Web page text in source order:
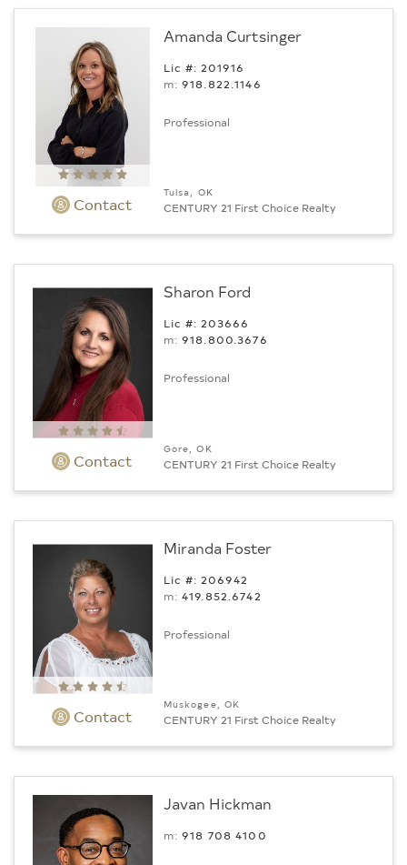
Contact
Amanda Curtsinger
Lic #: 201916
m:918.822.1146
Professional
Tulsa, OK
CENTURY 21 First Choice Realty
Contact
Sharon Ford
Lic #: 203666
m:918.800.3676
Professional
Gore, OK
CENTURY 21 First Choice Realty
Contact
Miranda Foster
Lic #: 206942
m:419.852.6742
Professional
Muskogee, OK
CENTURY 21 First Choice Realty
Javan Hickman
m:918 708 4100